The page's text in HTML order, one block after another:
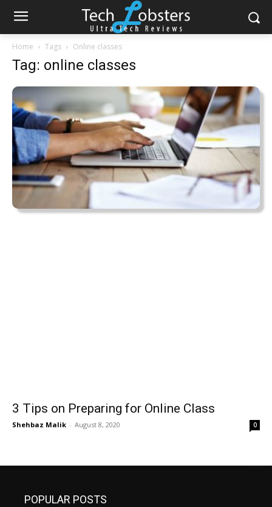
Home Tags Online classes
Tag: online classes
3 Tips on Preparing for Online Class
Shehbaz Malik - August 8, 2020 0
POPULAR POSTS